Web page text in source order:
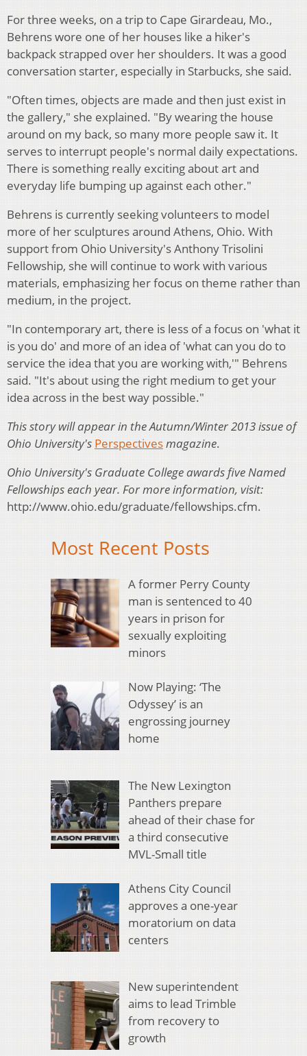
For three weeks, on a trip to Cape Girardeau, Mo.,
Behrens wore one of her houses like a hiker's
backpack strapped over her shoulders. It was a good
conversation starter, especially in Starbucks, she said.
"Often times, objects are made and then just exist in
the gallery," she explained. "By wearing the house
around on my back, so many more people saw it. It
serves to interrupt people's normal daily expectations.
There is something really exciting about art and
everyday life bumping up against each other."
Behrens is currently seeking volunteers to model
more of her sculptures around Athens, Ohio. With
support from Ohio University's Anthony Trisolini
Fellowship, she will continue to work with various
materials, emphasizing her focus on theme rather than
medium, in the project.
"In contemporary art, there is less of a focus on 'what it
is you do' and more of an idea of 'what can you do to
service the idea that you are working with,'" Behrens
said. "It's about using the right medium to get your
idea across in the best way possible."
This story will appear in the Autumn/Winter 2013 issue of
Ohio University's Perspectivesmagazine.
Ohio University's Graduate College awards five Named
Fellowships each year. For more information, visit:
http://www.ohio.edu/graduate/fellowships.cfm.
Most Recent Posts
A former Perry County
man is sentenced to 40
years in prison for
sexually exploiting
minors
Now Playing: ‘The
Odyssey’ is an
engrossing journey
home
The New Lexington
Panthers prepare
ahead of their chase for
a third consecutive
MVL-Small title
Athens City Council
approves a one-year
moratorium on data
centers
New superintendent
aims to lead Trimble
from recovery to
growth